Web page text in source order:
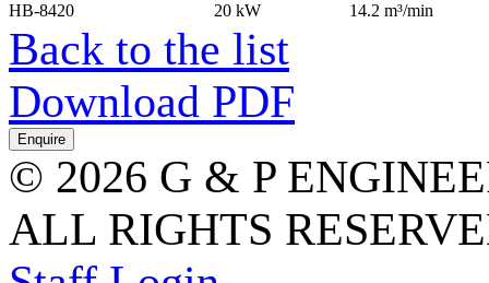
HB-8420
20 kW 14.2 m³/min
Back to the list
Download PDF
© 2026 G & P
ALL RIGHTS